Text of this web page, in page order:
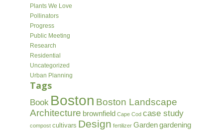
Plants We Love
Pollinators
Progress
Public Meeting
Research
Residential
Uncategorized
Urban Planning
Tags
Book Boston Boston Landscape
Architecture brownfield Cape Cod case study
compost cultivars Design fertilizer Gardengardening